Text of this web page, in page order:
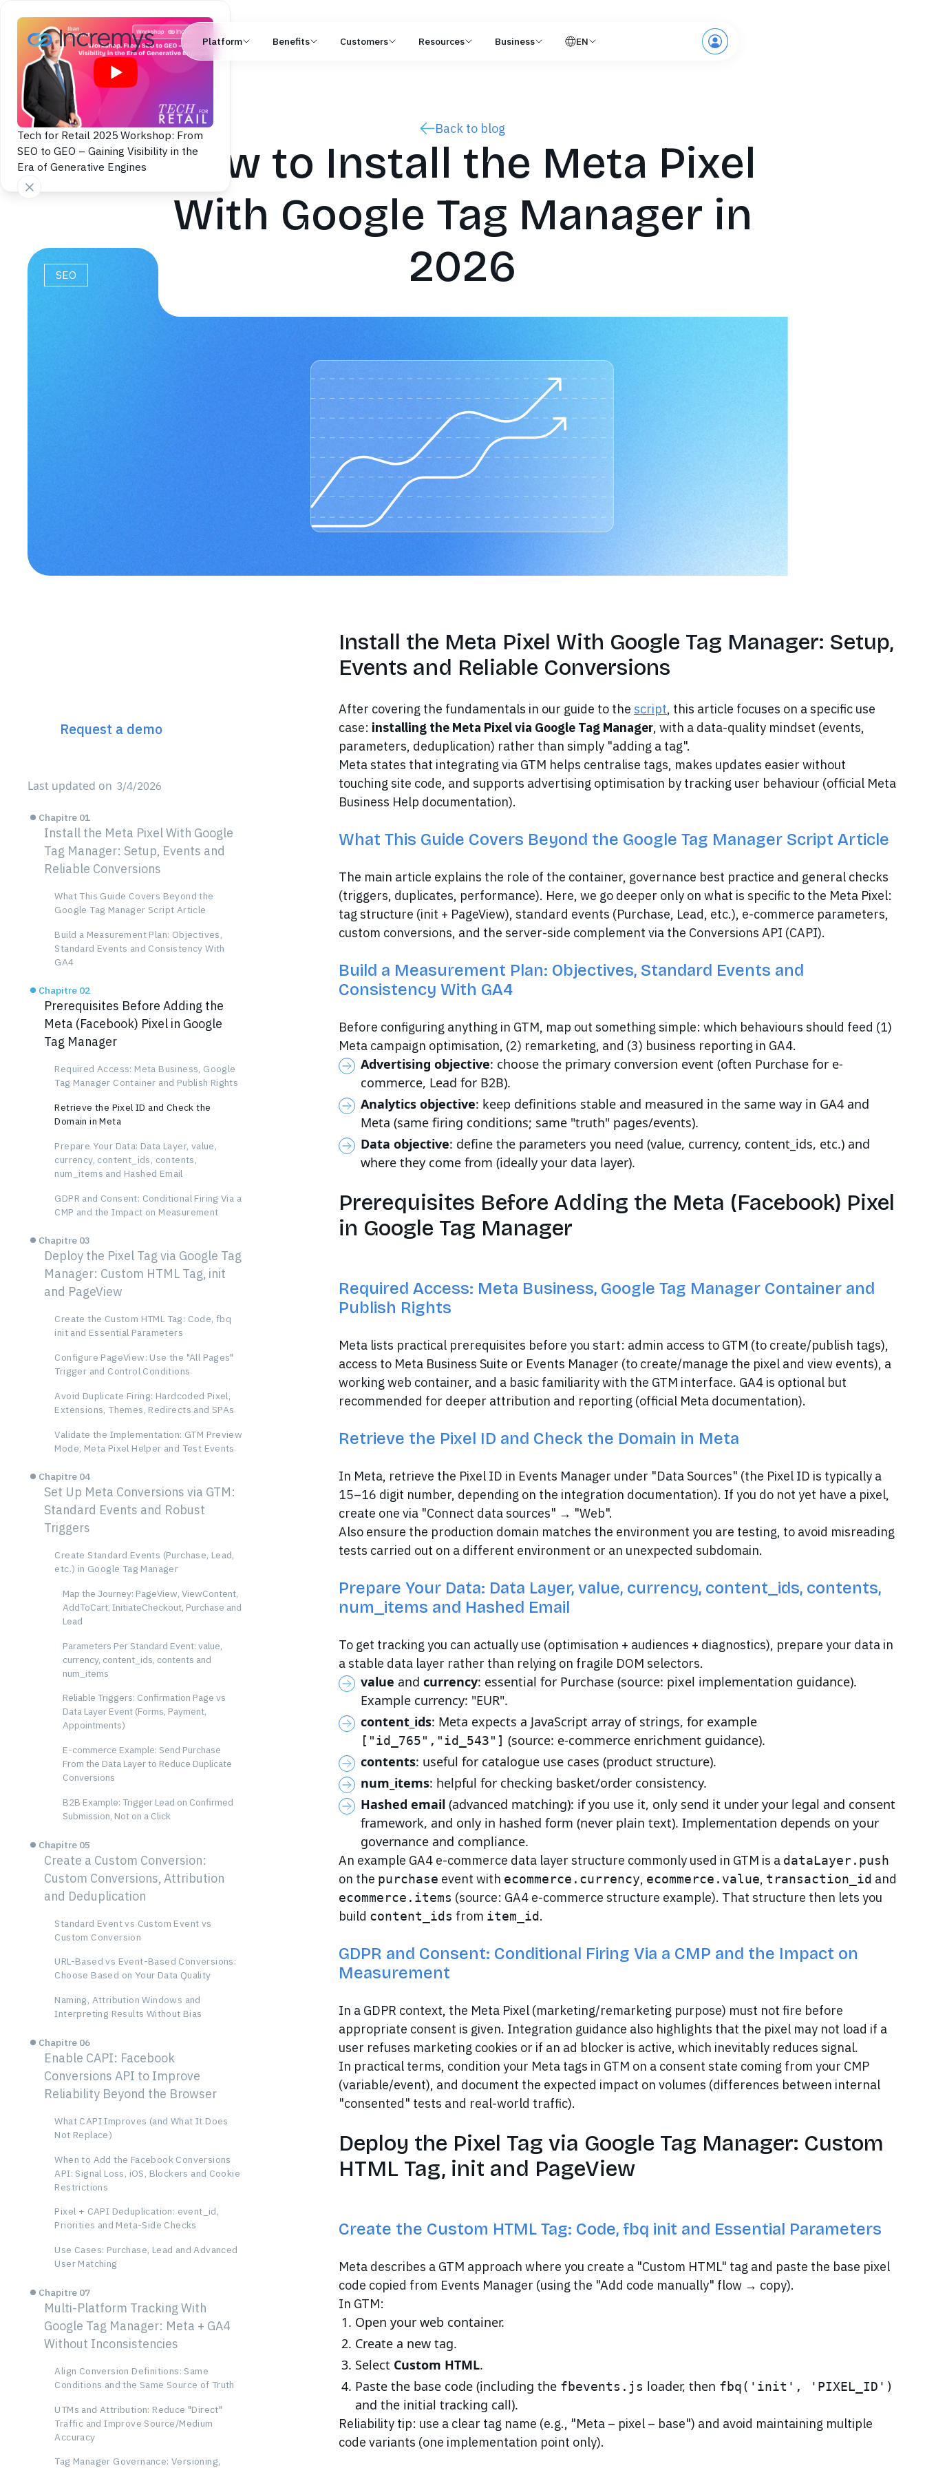
Platform Benefits Customers Resources Business EN
Tech for Retail 2025 Workshop: From
SEO to GEO – Gaining Visibility in the
Era of Generative Engines
Back to blog
How to Install the Meta Pixel
With Google Tag Manager in
2026
SEO
Request a demo
Last updated on 3/4/2026
Chapitre 01
Install the Meta Pixel With Google
Tag Manager: Setup, Events and
Reliable Conversions
What This Guide Covers Beyond the
Google Tag Manager Script Article
Build a Measurement Plan: Objectives,
Standard Events and Consistency With
GA4
Chapitre 02
Prerequisites Before Adding the
Meta (Facebook) Pixel in Google
Tag Manager
Required Access: Meta Business, Google
Tag Manager Container and Publish Rights
Retrieve the Pixel ID and Check the
Domain in Meta
Prepare Your Data: Data Layer, value,
currency, content_ids, contents,
num_items and Hashed Email
GDPR and Consent: Conditional Firing Via a
CMP and the Impact on Measurement
Chapitre 03
Deploy the Pixel Tag via Google Tag
Manager: Custom HTML Tag, init
and PageView
Create the Custom HTML Tag: Code, fbq
init and Essential Parameters
Configure PageView: Use the "All Pages"
Trigger and Control Conditions
Avoid Duplicate Firing: Hardcoded Pixel,
Extensions, Themes, Redirects and SPAs
Validate the Implementation: GTM Preview
Mode, Meta Pixel Helper and Test Events
Chapitre 04
Set Up Meta Conversions via GTM:
Standard Events and Robust
Triggers
Create Standard Events (Purchase, Lead,
etc.) in Google Tag Manager
Map the Journey: PageView, ViewContent,
AddToCart, InitiateCheckout, Purchase and
Lead
Parameters Per Standard Event: value,
currency, content_ids, contents and
num_items
Reliable Triggers: Confirmation Page vs
Data Layer Event (Forms, Payment,
Appointments)
E-commerce Example: Send Purchase
From the Data Layer to Reduce Duplicate
Conversions
B2B Example: Trigger Lead on Confirmed
Submission, Not on a Click
Chapitre 05
Create a Custom Conversion:
Custom Conversions, Attribution
and Deduplication
Standard Event vs Custom Event vs
Custom Conversion
URL-Based vs Event-Based Conversions:
Choose Based on Your Data Quality
Naming, Attribution Windows and
Interpreting Results Without Bias
Chapitre 06
Enable CAPI: Facebook
Conversions API to Improve
Reliability Beyond the Browser
What CAPI Improves (and What It Does
Not Replace)
When to Add the Facebook Conversions
API: Signal Loss, iOS, Blockers and Cookie
Restrictions
Pixel + CAPI Deduplication: event_id,
Priorities and Meta-Side Checks
Use Cases: Purchase, Lead and Advanced
User Matching
Chapitre 07
Multi-Platform Tracking With
Google Tag Manager: Meta + GA4
Without Inconsistencies
Align Conversion Definitions: Same
Conditions and the Same Source of Truth
UTMs and Attribution: Reduce "Direct"
Traffic and Improve Source/Medium
Accuracy
Tag Manager Governance: Versioning,
Install the Meta Pixel With Google Tag Manager: Setup,
Events and Reliable Conversions
After covering the fundamentals in our guide to the script, this article focuses on a specific use
case: installing the Meta Pixel via Google Tag Manager, with a data-quality mindset (events,
parameters, deduplication) rather than simply "adding a tag".
Meta states that integrating via GTM helps centralise tags, makes updates easier without
touching site code, and supports advertising optimisation by tracking user behaviour (official Meta
Business Help documentation).
What This Guide Covers Beyond the Google Tag Manager Script Article
The main article explains the role of the container, governance best practice and general checks
(triggers, duplicates, performance). Here, we go deeper only on what is specific to the Meta Pixel:
tag structure (init + PageView), standard events (Purchase, Lead, etc.), e-commerce parameters,
custom conversions, and the server-side complement via the Conversions API (CAPI).
Build a Measurement Plan: Objectives, Standard Events and
Consistency With GA4
Before configuring anything in GTM, map out something simple: which behaviours should feed (1)
Meta campaign optimisation, (2) remarketing, and (3) business reporting in GA4.
Advertising objective: choose the primary conversion event (often Purchase for e-
commerce, Lead for B2B).
Analytics objective: keep definitions stable and measured in the same way in GA4 and
Meta (same firing conditions; same "truth" pages/events).
Data objective: define the parameters you need (value, currency, content_ids, etc.) and
where they come from (ideally your data layer).
Prerequisites Before Adding the Meta (Facebook) Pixel
in Google Tag Manager
Required Access: Meta Business, Google Tag Manager Container and
Publish Rights
Meta lists practical prerequisites before you start: admin access to GTM (to create/publish tags),
access to Meta Business Suite or Events Manager (to create/manage the pixel and view events), a
working web container, and a basic familiarity with the GTM interface. GA4 is optional but
recommended for deeper attribution and reporting (official Meta documentation).
Retrieve the Pixel ID and Check the Domain in Meta
In Meta, retrieve the Pixel ID in Events Manager under "Data Sources" (the Pixel ID is typically a
15–16 digit number, depending on the integration documentation). If you do not yet have a pixel,
create one via "Connect data sources" → "Web".
Also ensure the production domain matches the environment you are testing, to avoid misreading
tests carried out on a different environment or an unexpected subdomain.
Prepare Your Data: Data Layer, value, currency, content_ids, contents,
num_items and Hashed Email
To get tracking you can actually use (optimisation + audiences + diagnostics), prepare your data in
a stable data layer rather than relying on fragile DOM selectors.
value and currency: essential for Purchase (source: pixel implementation guidance).
Example currency: "EUR".
content_ids: Meta expects a JavaScript array of strings, for example
["id_765","id_543"] (source: e-commerce enrichment guidance).
contents: useful for catalogue use cases (product structure).
num_items: helpful for checking basket/order consistency.
Hashed email (advanced matching): if you use it, only send it under your legal and consent
framework, and only in hashed form (never plain text). Implementation depends on your
governance and compliance.
An example GA4 e-commerce data layer structure commonly used in GTM is a dataLayer.push
on the purchase event with ecommerce.currency, ecommerce.value, transaction_id and
ecommerce.items (source: GA4 e-commerce structure example). That structure then lets you
build content_ids from item_id.
GDPR and Consent: Conditional Firing Via a CMP and the Impact on
Measurement
In a GDPR context, the Meta Pixel (marketing/remarketing purpose) must not fire before
appropriate consent is given. Integration guidance also highlights that the pixel may not load if a
user refuses marketing cookies or if an ad blocker is active, which inevitably reduces signal.
In practical terms, condition your Meta tags in GTM on a consent state coming from your CMP
(variable/event), and document the expected impact on volumes (differences between internal
"consented" tests and real-world traffic).
Deploy the Pixel Tag via Google Tag Manager: Custom
HTML Tag, init and PageView
Create the Custom HTML Tag: Code, fbq init and Essential Parameters
Meta describes a GTM approach where you create a "Custom HTML" tag and paste the base pixel
code copied from Events Manager (using the "Add code manually" flow → copy).
In GTM:
Open your web container.
Create a new tag.
Select Custom HTML.
Paste the base code (including the fbevents.js loader, then fbq('init', 'PIXEL_ID')
and the initial tracking call).
Reliability tip: use a clear tag name (e.g., "Meta – pixel – base") and avoid maintaining multiple
code variants (one implementation point only).